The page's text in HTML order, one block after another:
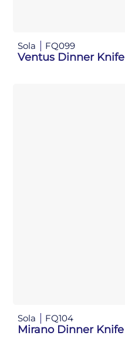
Sola FQ099
Ventus Dinner Knife
Sola FQ104
Mirano Dinner Knife